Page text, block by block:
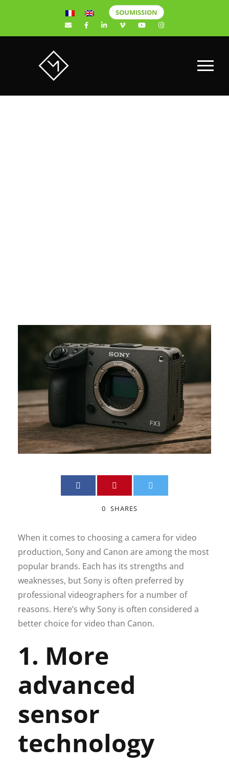
SOUMISSION
0 SHARES
When it comes to choosing a camera for video
production, Sony and Canon are among the most
popular brands. Each has its strengths and
weaknesses, but Sony is often preferred by
professional videographers for a number of
reasons. Here’s why Sony is often considered a
better choice for video than Canon.
1. More
advanced
sensor
technology